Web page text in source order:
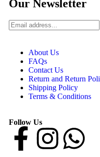
Our Newsletter
About Us
FAQs
Contact Us
Return and Return
Shipping Policy
Terms & Conditions
Follow Us